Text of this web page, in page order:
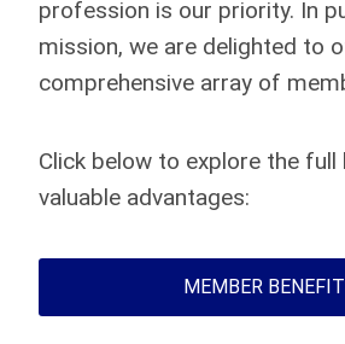
profession is our priority. In
mission, we are delighted to
comprehensive array of
Click below to explore the
valuable advantages:
MEMBER